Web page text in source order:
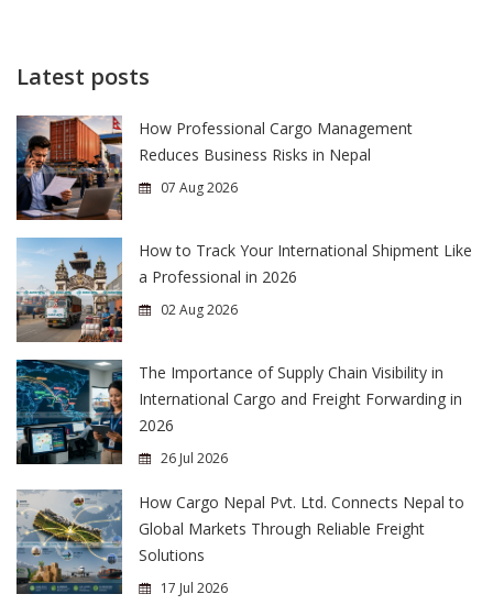
Latest posts
How Professional Cargo Management
Reduces Business Risks in Nepal
07 Aug 2026
How to Track Your International Shipment Like
a Professional in 2026
02 Aug 2026
The Importance of Supply Chain Visibility in
International Cargo and Freight Forwarding in
2026
26 Jul 2026
How Cargo Nepal Pvt. Ltd. Connects Nepal to
Global Markets Through Reliable Freight
Solutions
17 Jul 2026